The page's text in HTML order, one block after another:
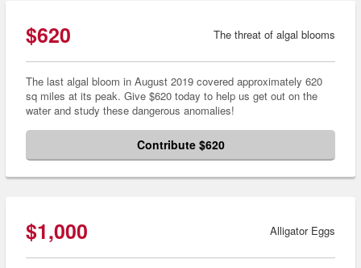
$620 The threat of algal blooms
The last algal bloom in August 2019 covered approximately 620
sq miles at its peak. Give $620 today to help us get out on the
water and study these dangerous anomalies!
Contribute $620
$1,000 Alligator Eggs